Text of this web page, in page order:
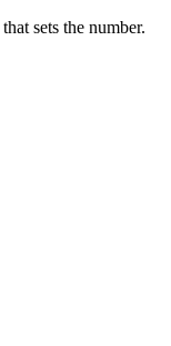
sets the number.